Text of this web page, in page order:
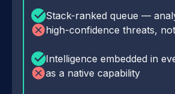
Stack-ranked queue —
high-confidence threats,
Intelligence embedded in
as a native capability